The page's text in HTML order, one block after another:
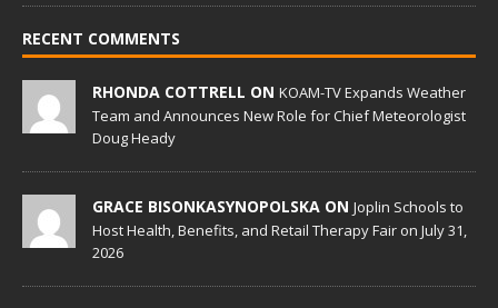
RECENT COMMENTS
RHONDA COTTRELL ON KOAM-TV Expands Weather
Team and Announces New Role for Chief Meteorologist
Doug Heady
GRACE BISONKASYNOPOLSKA ON Joplin Schools to
Host Health, Benefits, and Retail Therapy Fair on July 31,
2026